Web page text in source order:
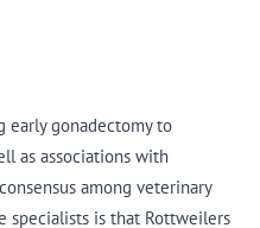
early gonadectomy to
as associations with
among veterinary
specialists is that Rottweilers